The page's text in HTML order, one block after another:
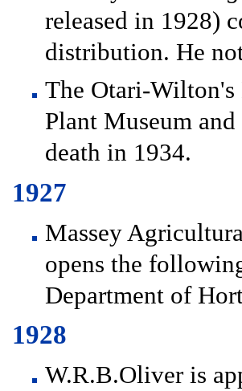
released in 1928)
distribution. He
The Otari-Wilton's
Plant Museum
death in 1934.
1927
Massey
opens the
Department of
1928
W.R.B.Oliver is